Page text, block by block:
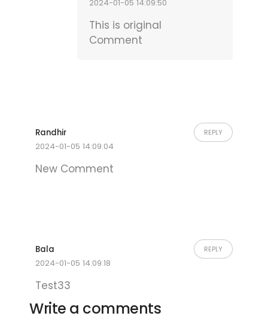
2024-01-05 14:09:50
This is original
Comment
Randhir REPLY
2024-01-05 14:09:04
New Comment
Bala REPLY
2024-01-05 14:09:18
Test33
Write a comments